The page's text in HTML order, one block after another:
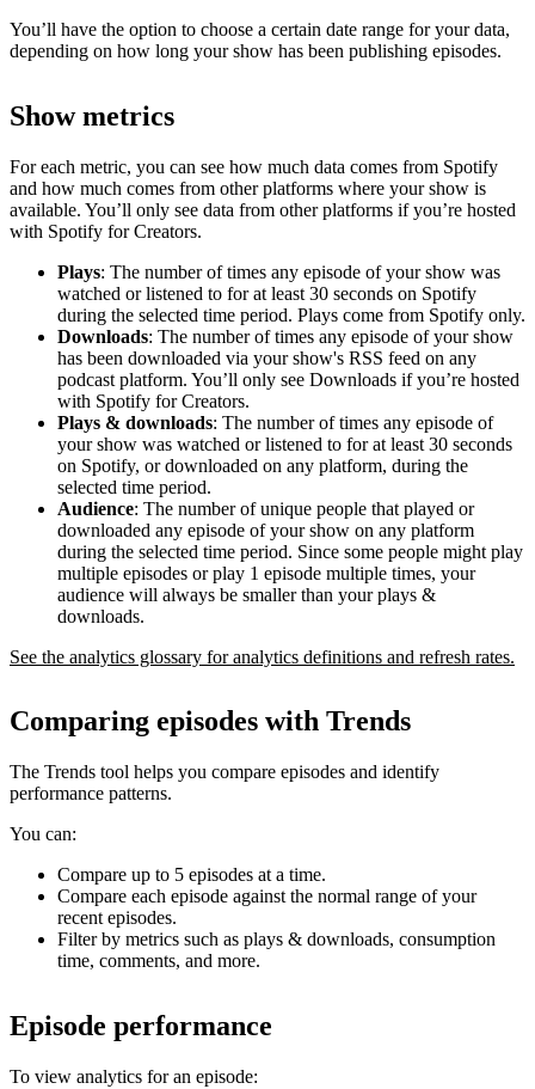
You’ll have the option to choose a certain date range for your data,
depending on how long your show has been publishing episodes.
Show metrics
For each metric, you can see how much data comes from Spotify
and how much comes from other platforms where your show is
available. You’ll only see data from other platforms if you’re hosted
with Spotify for Creators.
Plays: The number of times any episode of your show was
watched or listened to for at least 30 seconds on Spotify
during the selected time period. Plays come from Spotify only.
Downloads: The number of times any episode of your show
has been downloaded via your show's RSS feed on any
podcast platform. You’ll only see Downloads if you’re hosted
with Spotify for Creators.
Plays & downloads: The number of times any episode of
your show was watched or listened to for at least 30 seconds
on Spotify, or downloaded on any platform, during the
selected time period.
Audience: The number of unique people that played or
downloaded any episode of your show on any platform
during the selected time period. Since some people might play
multiple episodes or play 1 episode multiple times, your
audience will always be smaller than your plays &
downloads.
See the analytics glossary for analytics definitions and refresh rates.
Comparing episodes with Trends
The Trends tool helps you compare episodes and identify
performance patterns.
You can:
Compare up to 5 episodes at a time.
Compare each episode against the normal range of your
recent episodes.
Filter by metrics such as plays & downloads, consumption
time, comments, and more.
Episode performance
To view analytics for an episode: